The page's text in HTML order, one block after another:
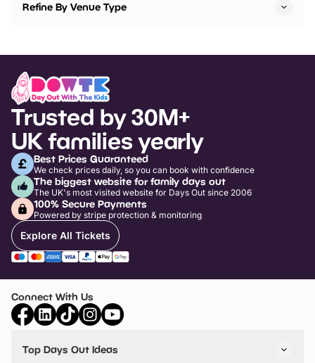
Refine By Venue Type
Trusted by 30M+
UK families yearly
Best Prices Guaranteed
We check prices daily, so you can book with confidence
The biggest website for family days out
The UK's most visited website for Days Out since 2006
100% Secure Payments
Powered by stripe protection & monitoring
Explore All Tickets
Connect With Us
Top Days Out Ideas